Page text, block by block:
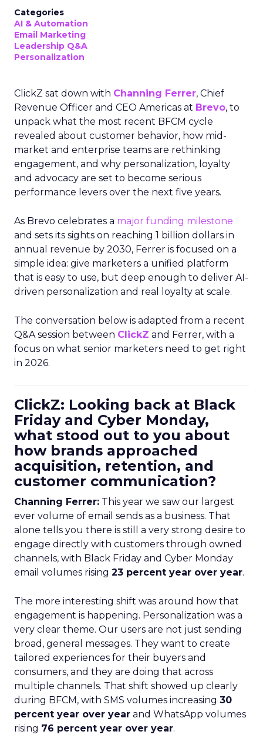
Categories
AI & Automation
Email Marketing
Leadership Q&A
Personalization
ClickZ sat down with Channing Ferrer, Chief
Revenue Officer and CEO Americas at Brevo, to
unpack what the most recent BFCM cycle
revealed about customer behavior, how mid-
market and enterprise teams are rethinking
engagement, and why personalization, loyalty
and advocacy are set to become serious
performance levers over the next five years.
As Brevo celebrates a major funding milestone
and sets its sights on reaching 1 billion dollars in
annual revenue by 2030, Ferrer is focused on a
simple idea: give marketers a unified platform
that is easy to use, but deep enough to deliver AI-
driven personalization and real loyalty at scale.
The conversation below is adapted from a recent
Q&A session between ClickZ and Ferrer, with a
focus on what senior marketers need to get right
in 2026.
ClickZ: Looking back at Black
Friday and Cyber Monday,
what stood out to you about
how brands approached
acquisition, retention, and
customer communication?
Channing Ferrer: This year we saw our largest
ever volume of email sends as a business. That
alone tells you there is still a very strong desire to
engage directly with customers through owned
channels, with Black Friday and Cyber Monday
email volumes rising 23 percent year over year.
The more interesting shift was around how that
engagement is happening. Personalization was a
very clear theme. Our users are not just sending
broad, general messages. They want to create
tailored experiences for their buyers and
consumers, and they are doing that across
multiple channels. That shift showed up clearly
during BFCM, with SMS volumes increasing 30
percent year over year and WhatsApp volumes
rising 76 percent year over year.